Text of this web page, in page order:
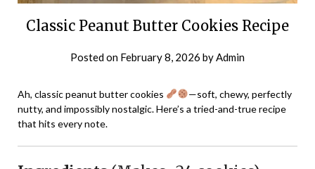
Classic Peanut Butter Cookies Recipe
Posted on February 8, 2026 byAdmin
Ah, classic peanut butter cookies
—soft, chewy, perfectly
nutty, and impossibly nostalgic. Here’s a tried-and-true recipe
that hits every note.